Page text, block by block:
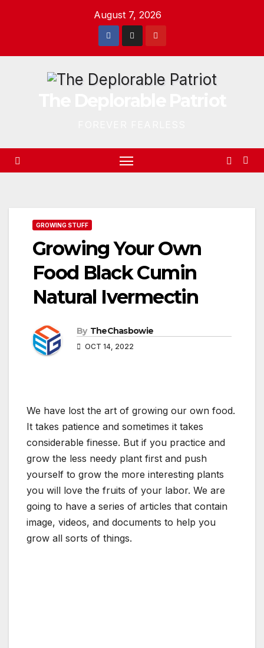
August 7, 2026
GROWING STUFF
Growing Your Own
Food Black Cumin
Natural Ivermectin
By TheChasbowie
OCT 14, 2022
We have lost the art of growing our own food.
It takes patience and sometimes it takes
considerable finesse. But if you practice and
grow the less needy plant first and push
yourself to grow the more interesting plants
you will love the fruits of your labor. We are
going to have a series of articles that contain
image, videos, and documents to help you
grow all sorts of things.